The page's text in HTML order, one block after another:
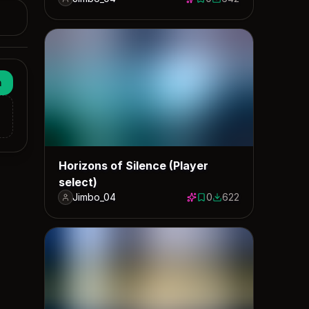
0 saves642 downloads
Horizons of Silence (Player
select)
Jimbo_04 0 saves
0622 downloads
622